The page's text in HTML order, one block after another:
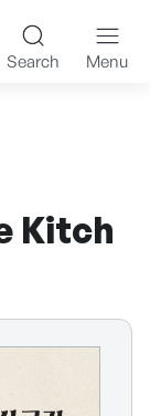
K-
Search Menu
Kitch